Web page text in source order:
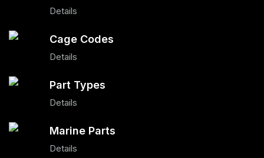
Details
Cage Codes
Details
Part Types
Details
Marine Parts
Details